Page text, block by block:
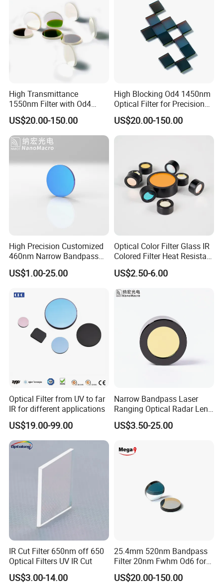
Company Profile
Optolong Optics Co.,ltd supply fluorescence filters and astronomical filters form 1999, we have
distributor around the word and had 20 years of experience in the filter industry, mainly including
standard products for fluorescence filters, OEM products, and standard products for astronomical
High Transmittance
1550nm Filter with Od4
Blocking Capability
US$20.00-150.00
High Blocking Od4 1450nm
Optical Filter for Precision
Measurements
US$20.00-150.00
High Precision Customized
460nm Narrow Bandpass
Optical Filter Manufacturer
US$1.00-25.00
Optical Color Filter Glass IR
Colored Filter Heat Resistant
Optical Filters
US$2.50-6.00
Optical Filter from UV to far
IR for different applications
US$19.00-99.00
Narrow Bandpass Laser
Ranging Optical Radar Lens
Laser Filter 635nm 905nm
1064nm
US$3.50-25.00
IR Cut Filter 650nm off 650
Optical Filters UV IR Cut
US$3.00-14.00
25.4mm 520nm Bandpass
Filter 20nm Fwhm Od6 for
Qpcr
US$20.00-150.00